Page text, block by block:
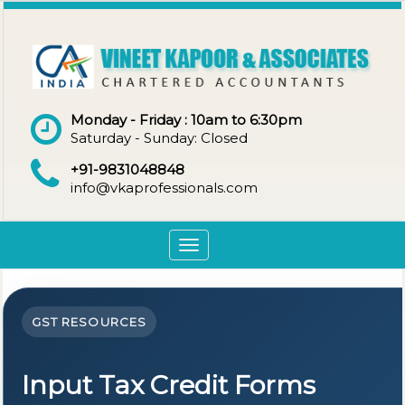
Monday - Friday : 10am to 6:30pm
Saturday - Sunday: Closed
+91-9831048848
info@vkaprofessionals.com
Toggle
navigation
GST RESOURCES
Input Tax Credit Forms